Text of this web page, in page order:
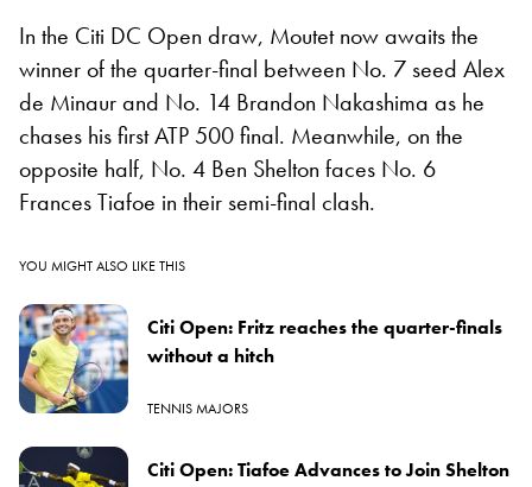
In the Citi DC Open draw, Moutet now awaits the
winner of the quarter-final between No. 7 seed Alex
de Minaur and No. 14 Brandon Nakashima as he
chases his first ATP 500 final. Meanwhile, on the
opposite half, No. 4 Ben Shelton faces No. 6
Frances Tiafoe in their semi-final clash.
YOU MIGHT ALSO LIKE THIS
Citi Open: Fritz reaches the quarter-finals
without a hitch
TENNIS MAJORS
Citi Open: Tiafoe Advances to Join Shelton